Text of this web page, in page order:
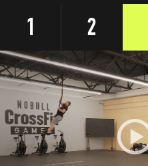
1
2